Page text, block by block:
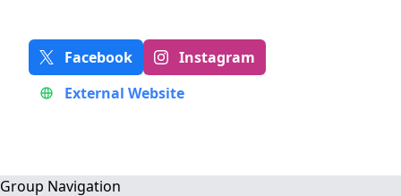
Facebook
Instagram
External Website
Group Navigation